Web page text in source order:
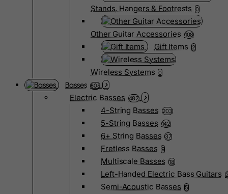
Stands, Hangers & Footrests 0
Other Guitar Accessories 108
Gift Items 2
Wireless Systems 0
Basses 805
Electric Basses 482
4-String Basses 203
5-String Basses 142
6+ String Basses 37
Fretless Basses 9
Multiscale Basses 18
Left-Handed Electric Bass Guitars
Semi-Acoustic Basses 5